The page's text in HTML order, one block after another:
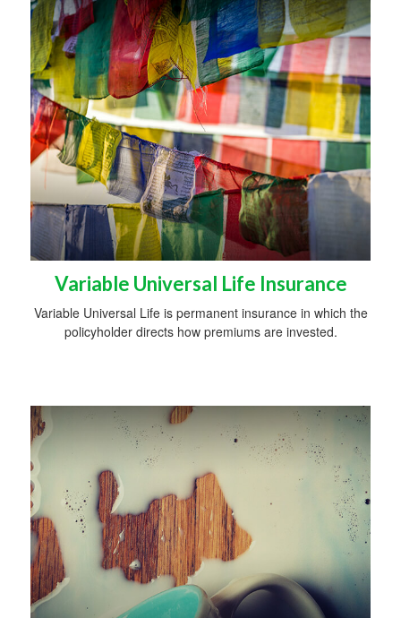
Variable Universal Life Insurance
Variable Universal Life is permanent insurance in which the
policyholder directs how premiums are invested.